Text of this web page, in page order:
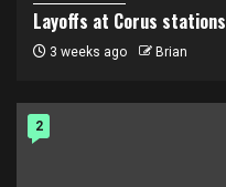
Layoffs at Corus stations
3 weeks ago Brian
2